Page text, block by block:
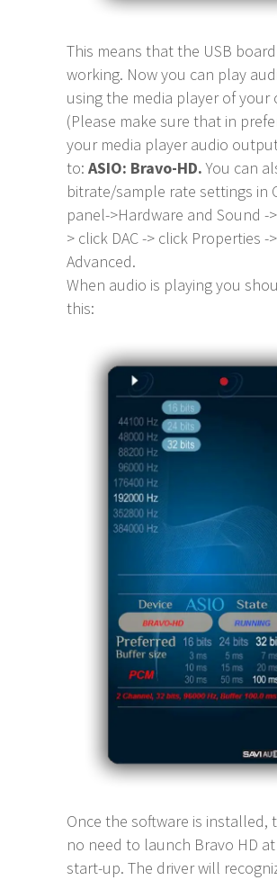
This means that the USB
working. Now you can play
using the media player of your
(Please make sure that in
your media player audio
to: ASIO: Bravo-HD.You can
bitrate/sample rate settings in
panel->Hardware and Sound -
> click DAC -> click Properties -
Advanced.
When audio is playing you
this:
Once the software is installed,
no need to launch Bravo HD
start-up. The driver will